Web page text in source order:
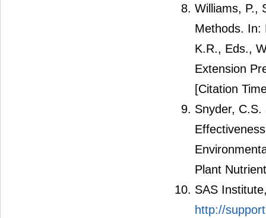
Williams, P.,
Methods. In:
K.R., Eds.,
Extension
[Citation
Snyder,
Plant
SAS
http://